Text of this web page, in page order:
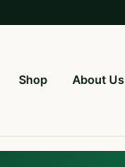
Shop About Us